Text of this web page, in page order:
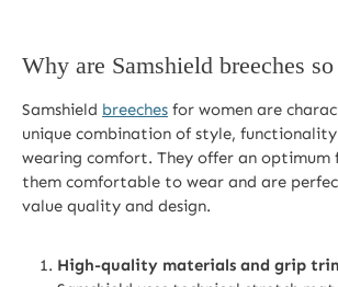
Why are Samshield breeches
Samshield breeches for women are
unique combination of style,
wearing comfort. They offer an
them comfortable to wear and are
value quality and design.
High-quality materials and grip